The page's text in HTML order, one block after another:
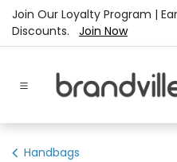
Skip to Content
Join Our Loyalty Program |
Discounts. Join Now
Handbags